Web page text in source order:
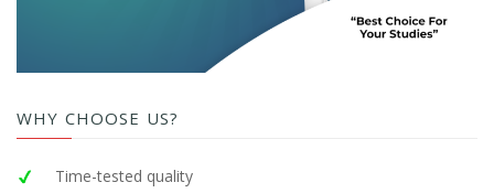
WHY CHOOSE US?
Time-tested quality